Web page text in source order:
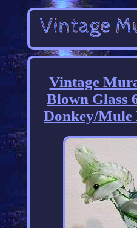
Vintage
Blown Glass
Donkey/